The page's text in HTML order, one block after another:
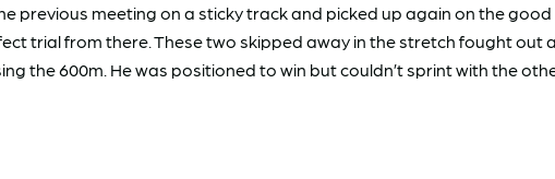
previous meeting on a sticky track and picked up again on the
trial from there. These two skipped away in the stretch fought out
the 600m. He was positioned to win but couldn’t sprint with the